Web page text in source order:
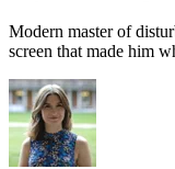
Modern master of
screen that made him